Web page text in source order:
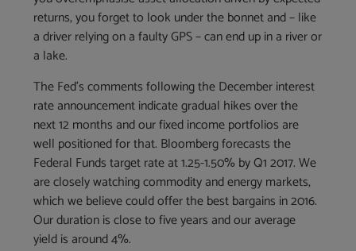
returns, you forget to look under the bonnet and – like
a driver relying on a faulty GPS – can end up in a river or
a lake.
The Fed’s comments following the December interest
rate announcement indicate gradual hikes over the
next 12 months and our fixed income portfolios are
well positioned for that. Bloomberg forecasts the
Federal Funds target rate at 1.25-1.50% by Q1 2017. We
are closely watching commodity and energy markets,
which we believe could offer the best bargains in 2016.
Our duration is close to five years and our average
yield is around 4%.